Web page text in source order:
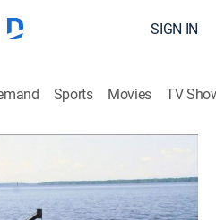
SIGN IN
Sports Movies TV
Has Its Day
Adventure|HIST|